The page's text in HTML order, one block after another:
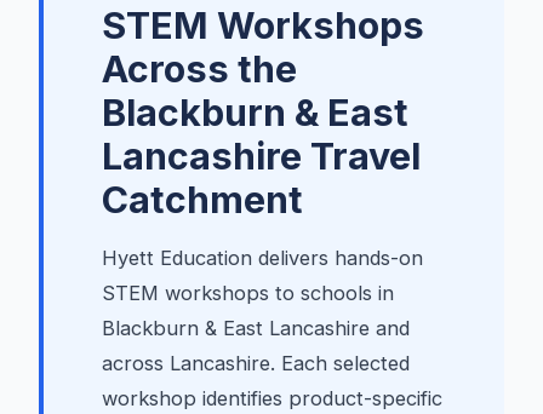
STEM Workshops
Across the
Blackburn & East
Lancashire Travel
Catchment
Hyett Education delivers hands-on
STEM workshops to schools in
Blackburn & East Lancashire and
across Lancashire. Each selected
workshop identifies product-specific